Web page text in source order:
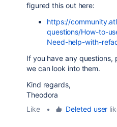
figured this out here:
https://
questions/How-to-
Need-help-with-
If you have any questions,
we can look into them.
Kind regards,
Theodora
Like
• Deleted user